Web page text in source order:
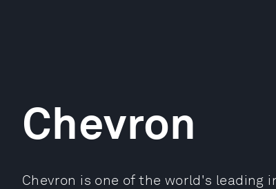
Chevron
Chevron is one of the world's leading